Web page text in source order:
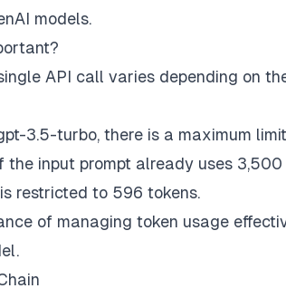
models.
API call varies depending on
3.5-turbo, there is a maximum
the input prompt already uses
restricted to 596 tokens.
of managing token usage